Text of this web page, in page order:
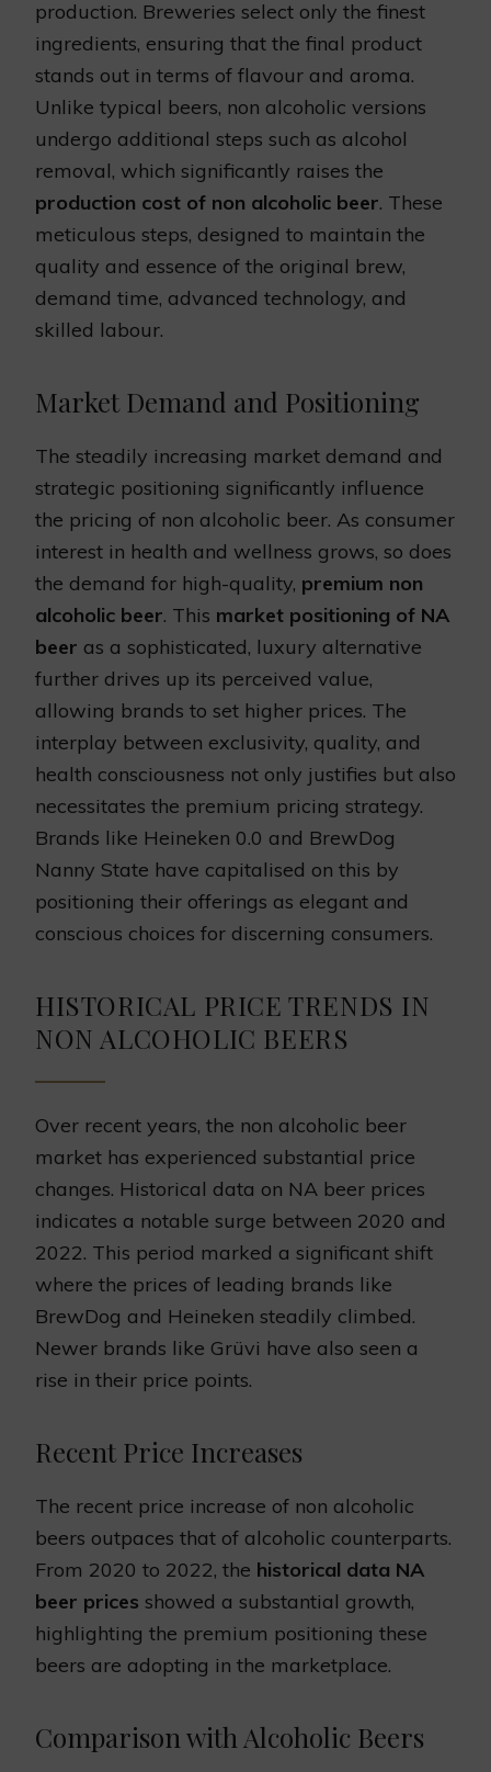
production. Breweries select only the finest
ingredients, ensuring that the final product
stands out in terms of flavour and aroma.
Unlike typical beers, non alcoholic versions
undergo additional steps such as alcohol
removal, which significantly raises the
production cost of non alcoholic beer. These
meticulous steps, designed to maintain the
quality and essence of the original brew,
demand time, advanced technology, and
skilled labour.
Market Demand and Positioning
The steadily increasing market demand and
strategic positioning significantly influence
the pricing of non alcoholic beer. As consumer
interest in health and wellness grows, so does
the demand for high-quality, premium non
alcoholic beer. This market positioning of NA
beer as a sophisticated, luxury alternative
further drives up its perceived value,
allowing brands to set higher prices. The
interplay between exclusivity, quality, and
health consciousness not only justifies but also
necessitates the premium pricing strategy.
Brands like Heineken 0.0 and BrewDog
Nanny State have capitalised on this by
positioning their offerings as elegant and
conscious choices for discerning consumers.
HISTORICAL PRICE TRENDS IN
NON ALCOHOLIC BEERS
Over recent years, the non alcoholic beer
market has experienced substantial price
changes. Historical data on NA beer prices
indicates a notable surge between 2020 and
2022. This period marked a significant shift
where the prices of leading brands like
BrewDog and Heineken steadily climbed.
Newer brands like Grüvi have also seen a
rise in their price points.
Recent Price Increases
The recent price increase of non alcoholic
beers outpaces that of alcoholic counterparts.
From 2020 to 2022, the historical data NA
beer prices showed a substantial growth,
highlighting the premium positioning these
beers are adopting in the marketplace.
Comparison with Alcoholic Beers